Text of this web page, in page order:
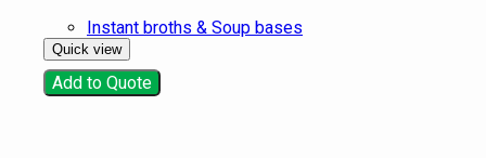
Instant broths & Soup bases
Quick view
Add to Quote